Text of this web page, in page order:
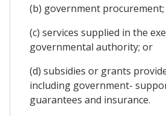
(b) government procurement;
(c) services supplied in the
governmental authority; or
(d) subsidies or grants
including government-
guarantees and insurance.